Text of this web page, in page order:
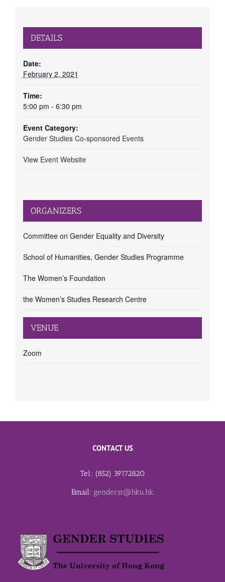
DETAILS
Date:
February 2, 2021
Time:
5:00 pm - 6:30 pm
Event Category:
Gender Studies Co-sponsored Events
View Event Website
VENUE
Zoom
ORGANIZERS
Committee on Gender Equality and Diversity
School of Humanities, Gender Studies Programme
The Women’s Foundation
the Women’s Studies Research Centre
CONTACT US
Tel.: (852) 39172820
Email: genderst@hku.hk